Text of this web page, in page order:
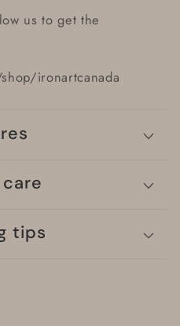
us to get the
ironartcanada
tips